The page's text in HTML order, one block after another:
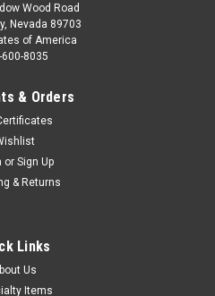
CJ5/78/86CJ7/81-
Jeep CJ-8 (1981-1986) w/
Wood Road
Nevada 89703
of America
8035
& Orders
or Sign Up
& Returns
Links
Us
Items